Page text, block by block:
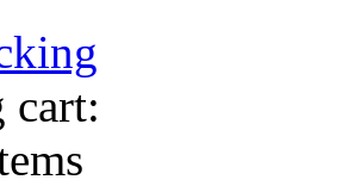
cart: